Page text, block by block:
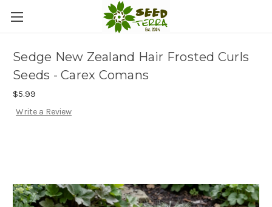
Sedge New Zealand Hair Frosted Curls
Seeds - Carex Comans
$5.99
Write a Review